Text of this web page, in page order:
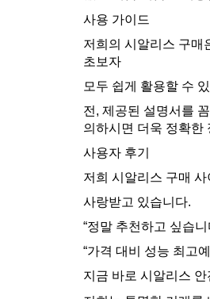
사용 가이드
저희의 시알리스 구매
초보자
모두 쉽게 활용할 수
전, 제공된 설명서를
의하시면 더욱 정확한
사용자 후기
저희 시알리스 구매
사랑받고 있습니다.
“정말 추천하고 싶습니
“가격 대비 성능 최고
지금 바로 시알리스